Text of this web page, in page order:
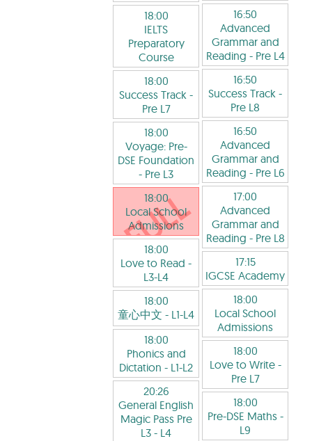
18:00
IELTS
Preparatory
Course
18:00
Success Track -
Pre L7
18:00
Voyage: Pre-
DSE Foundation
- Pre L3
18:00
Local School
Admissions
18:00
Love to Read -
L3-L4
18:00
童心中文 - L1-L4
18:00
Phonics and
Dictation - L1-L2
20:26
General English
Magic Pass Pre
L3 - L4
16:50
Advanced
Grammar and
Reading - Pre L4
16:50
Success Track -
Pre L8
16:50
Advanced
Grammar and
Reading - Pre L6
17:00
Advanced
Grammar and
Reading - Pre L8
17:15
IGCSE Academy
18:00
Local School
Admissions
18:00
Love to Write-
Pre L7
18:00
Pre-DSE Maths-
L9